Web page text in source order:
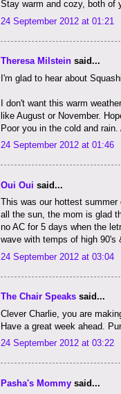
Stay warm and cozy, both of
24 September 2012 at 01:21
Theresa Milstein said...
I'm glad to hear about
I don't want this warm
like August or November.
Poor you in the cold and
24 September 2012 at 01:46
Oui Oui said...
This was our hottest summer
all the sun, the mom is glad
no AC for 5 days when the
wave with temps of high 90's
24 September 2012 at 03:04
The Chair Speaks said...
Clever Charlie, you are
Have a great week ahead.
24 September 2012 at 03:22
Pasha's Mommy said...